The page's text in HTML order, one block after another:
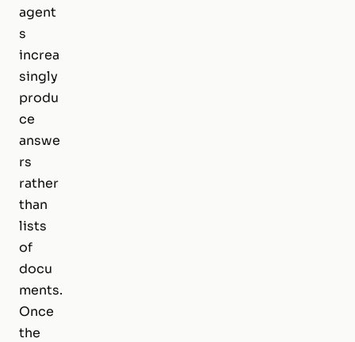
agent
s
increa
singly
produ
ce
answe
rs
rather
than
lists
of
docu
ments.
Once
the